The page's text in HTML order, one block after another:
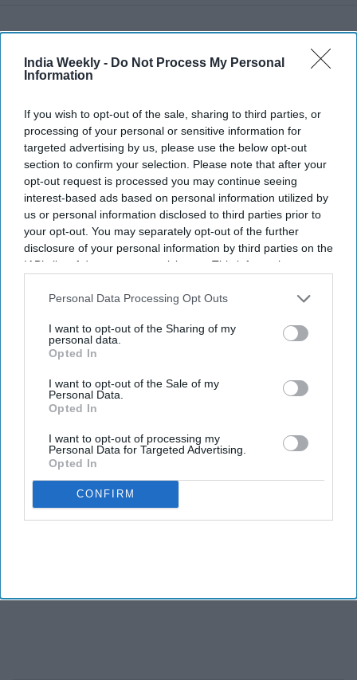
India Weekly - Do Not Process My Personal
Information
If you wish to opt-out of the sale, sharing to third parties, or
processing of your personal or sensitive information for
targeted advertising by us, please use the below opt-out
section to confirm your selection. Please note that after your
opt-out request is processed you may continue seeing
interest-based ads based on personal information utilized by
us or personal information disclosed to third parties prior to
your opt-out. You may separately opt-out of the further
disclosure of your personal information by third parties on the
IAB’s list of downstream participants. This information may
Downstream Participantsthat may further disclose it to other
Personal Data Processing Opt Outs
I want to opt-out of the Sharing of my
personal data.
Opted In
I want to opt-out of the Sale of my
Personal Data.
Opted In
I want to opt-out of processing my
Personal Data for Targeted Advertising.
Opted In
CONFIRM